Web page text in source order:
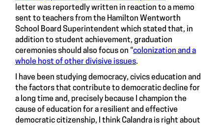
letter was reportedly written in reaction to a memo
sent to teachers from the Hamilton Wentworth
School Board Superintendent which stated that, in
addition to student achievement, graduation
ceremonies should also focus on “colonization and a
whole host of other divisive issues.
I have been studying democracy, civics education and
the factors that contribute to democratic decline for
a long time and, precisely because I champion the
cause of education for a resilient and effective
democratic citizenship, I think Calandra is right about